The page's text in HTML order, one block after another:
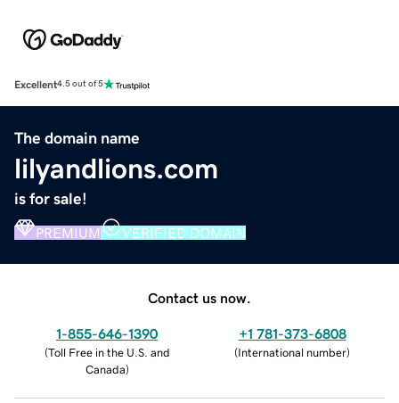
Excellent4.5 out of 5
The domain name
lilyandlions.com
is for sale!
PREMIUM VERIFIED DOMAIN
Contact us now.
1-855-646-1390
(Toll Free in the U.S. and
Canada)
+1 781-373-6808
(International number)